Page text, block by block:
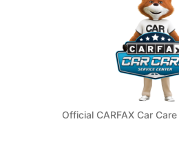
Official CARFAX Car